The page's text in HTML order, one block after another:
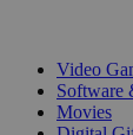
Video
Software
Movies